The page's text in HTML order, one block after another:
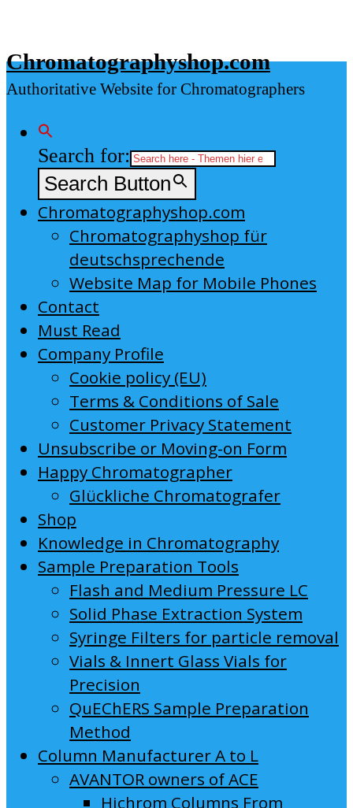
content
Chromatographyshop.com
Authoritative Website for Chromatographers
Search for:
Search Button
Chromatographyshop.com
Chromatographyshop für
deutschsprechende
Website Map for Mobile Phones
Contact
Must Read
Company Profile
Cookie policy (EU)
Terms & Conditions of Sale
Customer Privacy Statement
Unsubscribe or Moving-on Form
Happy Chromatographer
Glückliche Chromatografer
Shop
Knowledge in Chromatography
Sample Preparation Tools
Flash and Medium Pressure LC
Solid Phase Extraction System
Syringe Filters for particle removal
Vials & Innert Glass Vials for
Precision
QuEChERS Sample Preparation
Method
Column Manufacturer A to L
AVANTOR owners of ACE
Hichrom Columns From